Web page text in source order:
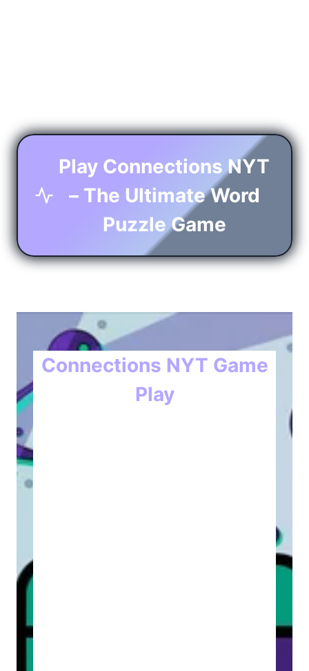
Play Connections NYT
– The Ultimate Word
Puzzle Game
Connections NYT Game
Play